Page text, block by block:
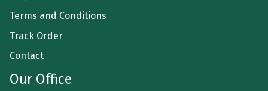
Terms and Conditions
Track Order
Contact
Our Office